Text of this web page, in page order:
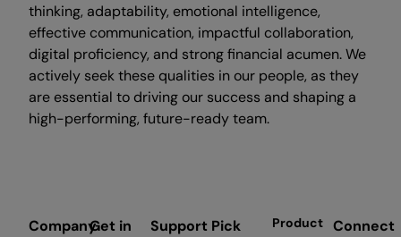
thinking, adaptability, emotional intelligence,
effective communication, impactful collaboration,
digital proficiency, and strong financial acumen. We
actively seek these qualities in our people, as they
are essential to driving our success and shaping a
high-performing, future-ready team.
CompanyGet in
Support Pick
Product Connect